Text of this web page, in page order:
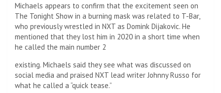
Michaels appears to confirm that the excitement seen on
The Tonight Show in a burning mask was related to T-Bar,
who previously wrestled in NXT as Domink Dijakovic. He
mentioned that they lost him in 2020 in a short time when
he called the main number 2
existing. Michaels said they see what was discussed on
social media and praised NXT lead writer Johnny Russo for
what he called a “quick tease.”